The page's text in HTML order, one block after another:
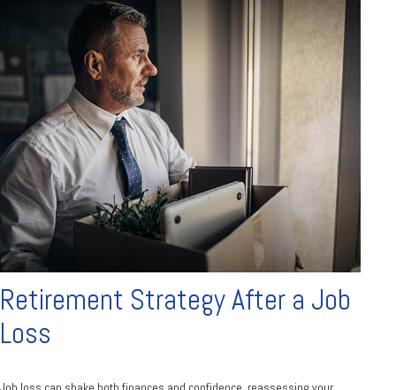
Retirement Strategy After a Job
Loss